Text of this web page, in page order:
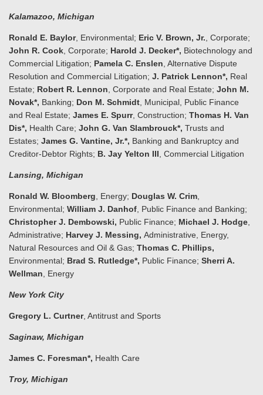
Kalamazoo, Michigan
Ronald E. Baylor, Environmental; Eric V. Brown, Jr. , Corporate;
John R. Cook , Corporate; Harold J. Decker*, Biotechnology and
Commercial Litigation; Pamela C. Enslen , Alternative Dispute
Resolution and Commercial Litigation; J. Patrick Lennon*, Real
Estate; Robert R. Lennon , Corporate and Real Estate; John M.
Novak*, Banking; Don M. Schmidt , Municipal, Public Finance
and Real Estate; James E. Spurr, Construction; Thomas H. Van
Dis*, Health Care; John G. Van Slambrouck*, Trusts and
Estates; James G. Vantine, Jr.*, Banking and Bankruptcy and
Creditor-Debtor Rights; B. Jay Yelton III , Commercial Litigation
Lansing, Michigan
Ronald W. Bloomberg , Energy; Douglas W. Crim
Environmental; William J. Danhof , Public Finance and Banking;
Christopher J. Dembowski, Public Finance; Michael J. Hodge
Administrative; Harvey J. Messing, Administrative, Energy,
Natural Resources and Oil & Gas; Thomas C. Phillips,
Environmental; Brad S. Rutledge*, Public Finance; Sherri A.
Wellman , Energy
New York City
Gregory L. Curtner, Antitrust and Sports
Saginaw, Michigan
James C. Foresman*, Health Care
Troy, Michigan